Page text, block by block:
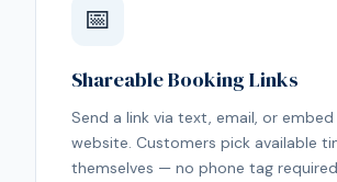
📅
Shareable Booking Links
Send a link via text, email, or
website. Customers pick available
themselves — no phone tag